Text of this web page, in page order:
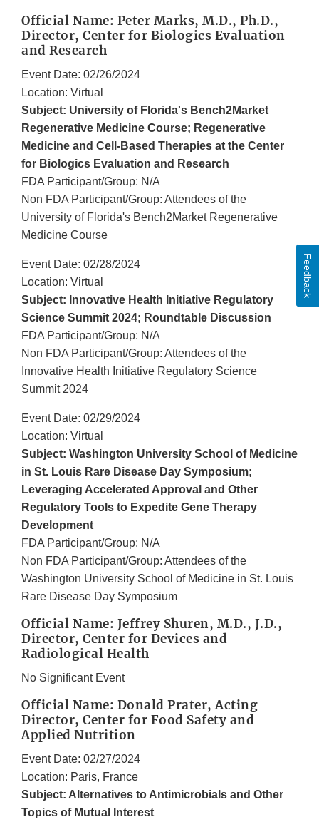
Official Name: Peter Marks, M.D., Ph.D.,
Director, Center for Biologics Evaluation
and Research
Event Date: 02/26/2024
Location: Virtual
Subject: University of Florida's Bench2Market
Regenerative Medicine Course; Regenerative
Medicine and Cell-Based Therapies at the Center
for Biologics Evaluation and Research
FDA Participant/Group: N/A
Non FDA Participant/Group: Attendees of the
University of Florida's Bench2Market Regenerative
Medicine Course
Event Date: 02/28/2024
Location: Virtual
Subject: Innovative Health Initiative Regulatory
Science Summit 2024; Roundtable Discussion
FDA Participant/Group: N/A
Non FDA Participant/Group: Attendees of the
Innovative Health Initiative Regulatory Science
Summit 2024
Event Date: 02/29/2024
Location: Virtual
Subject: Washington University School of Medicine
in St. Louis Rare Disease Day Symposium;
Leveraging Accelerated Approval and Other
Regulatory Tools to Expedite Gene Therapy
Development
FDA Participant/Group: N/A
Non FDA Participant/Group: Attendees of the
Washington University School of Medicine in St. Louis
Rare Disease Day Symposium
Official Name: Jeffrey Shuren, M.D., J.D.,
Director, Center for Devices and
Radiological Health
No Significant Event
Official Name: Donald Prater, Acting
Director, Center for Food Safety and
Applied Nutrition
Event Date: 02/27/2024
Location: Paris, France
Subject: Alternatives to Antimicrobials and Other
Topics of Mutual Interest
Feedback